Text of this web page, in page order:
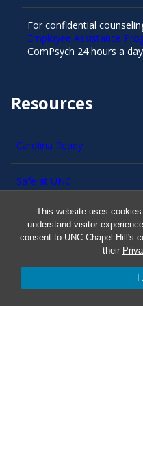
This website uses
understand visitor
consent to UNC-Chapel Hill's
their
Resources
Carolina Ready
Safe at UNC
Red Cross Safe and Well
Classroom Poster PDF
Smart 911
For confidential
Employee Assistance
ComPsych 24 hours a